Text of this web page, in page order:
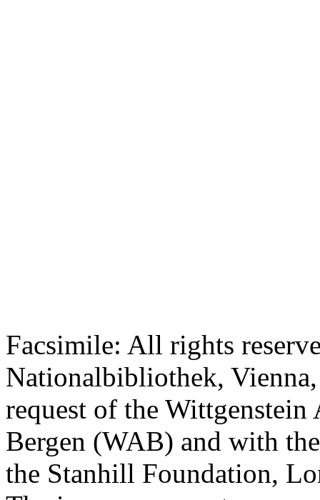
Facsimile: All rights
Nationalbibliothek,
request of the
Bergen (WAB) and with
the Stanhill Foundation,